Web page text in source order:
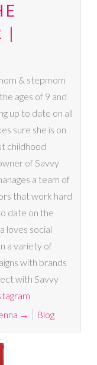
|
& stepmom
ages of 9 and
up to date on all
sure she is on
childhood
of Savvy
a team of
that work hard
date on the
loves social
a variety of
with brands
with Savvy
→ Blog